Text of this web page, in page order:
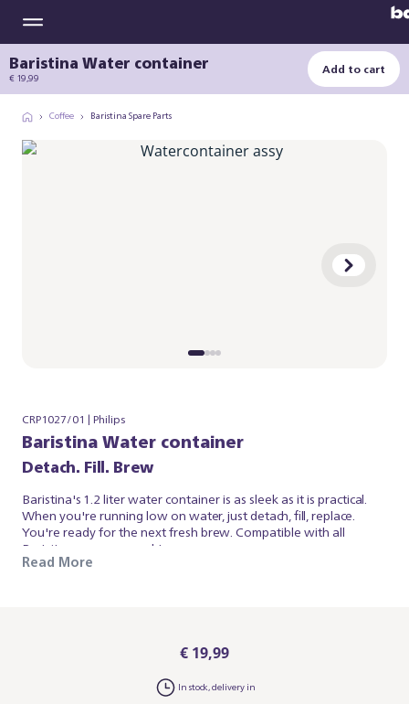
Baristina Water container
€ 19,99 Add to cart
Coffee Baristina Spare Parts
CRP1027/01 | Philips
Baristina Water container
Detach. Fill. Brew
Baristina's 1.2 liter water container is as sleek as it is practical.
When you're running low on water, just detach, fill, replace.
You're ready for the next fresh brew. Compatible with all
Baristina espresso machines.
Read More
€ 19,99
In stock, delivery in